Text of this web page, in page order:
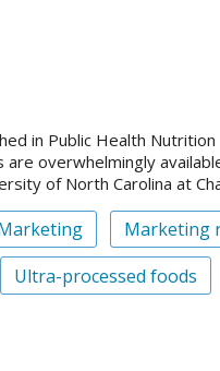
in Public Health
are overwhelmingly
of North Carolina at
Marketing
Ultra-processed foods